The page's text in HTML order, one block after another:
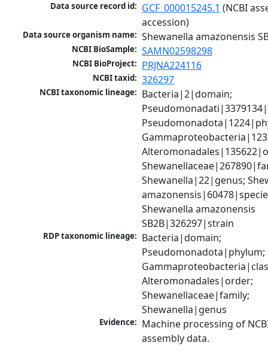
Data source record id: GCF_000015245.1 (NCBI
accession)
Data source organism name: Shewanella amazonensis
NCBI BioSample: SAMN02598298
NCBI BioProject: PRJNA224116
NCBI taxid: 326297
NCBI taxonomic lineage: Bacteria|2|domain;
Shewanella|22|genus;
Shewanella amazonensis
SB2B|326297|strain
RDP taxonomic lineage: Bacteria|domain;
Pseudomonadota|phylum;
Alteromonadales|order;
Shewanellaceae|family;
Shewanella|genus
Evidence: Machine processing of
assembly data.